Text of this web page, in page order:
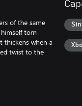
of the same
torn
thickens when a
twist to the